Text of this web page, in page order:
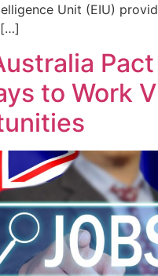
Unit (EIU)
to Work